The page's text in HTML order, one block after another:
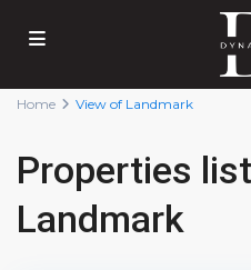
Home View of Landmark
Properties
Landmark